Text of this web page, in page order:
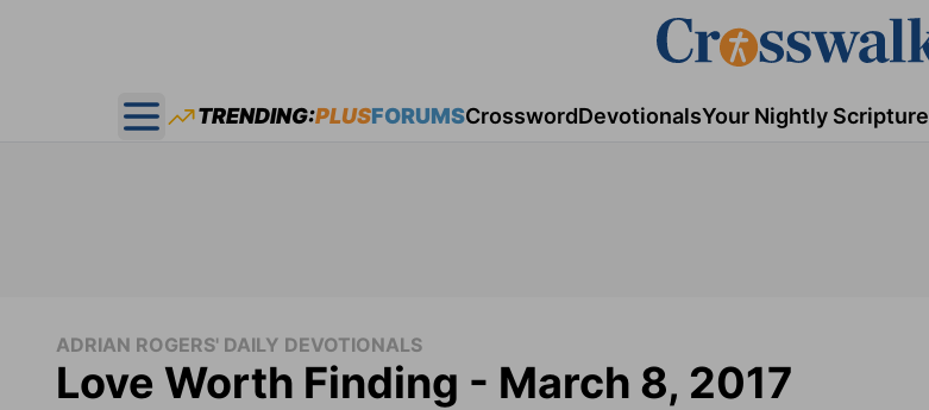
Open main menu
TRENDING:PLUSFORUMSCrosswordDevotionalsYour Nightly Scripture
ADRIAN ROGERS' DAILY DEVOTIONALS
Love Worth Finding - March 8, 2017